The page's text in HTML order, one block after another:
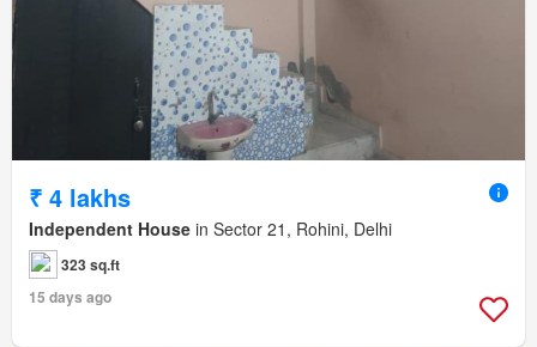
₹ 4 lakhs
Independent House in Sector 21, Rohini, Delhi
323 sq.ft
15 days ago